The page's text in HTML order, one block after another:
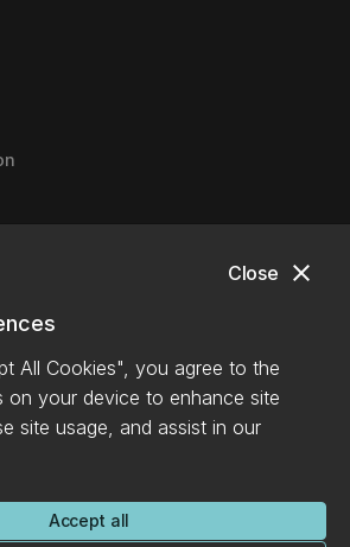
close
Close
All Cookies", you agree to the
on your device to enhance site
site usage, and assist in our
Accept all